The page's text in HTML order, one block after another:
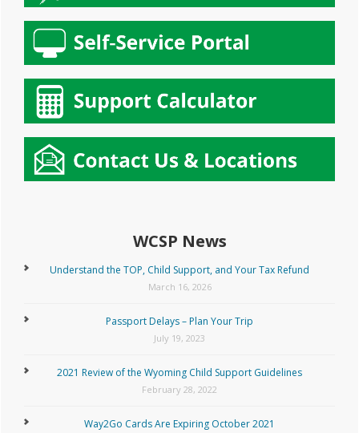
WCSP News
Understand the TOP, Child Support, and Your Tax Refund
March 16, 2026
Passport Delays – Plan Your Trip
July 19, 2023
2021 Review of the Wyoming Child Support Guidelines
February 28, 2022
Way2Go Cards Are Expiring October 2021